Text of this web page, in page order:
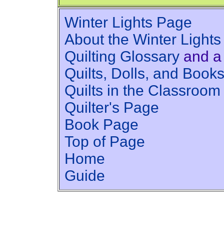
Winter Lights Page
About the Winter
Quilting Glossary and a
Quilts, Dolls, and Books
Quilts in the Classroom
Quilter's Page
Book Page
Top of Page
Home
Guide